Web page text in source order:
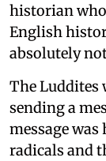
historian
English
absolutely
The Luddites
sending a
message
radicals and